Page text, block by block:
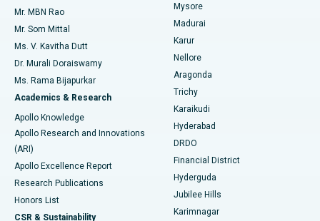
Find Psychologist
Find General Surgeon
Best Hospital in Unit-15, Bhubaneswar
Best Hospital in Seepat Road, Bilaspur
Best Hospital in Ellisbridge, Ahmedabad
Best Hospital in New Delhi
Best Hospital in DRDO, Hyderabad
Best Hospital in G S Road, Guwahati
Best Hospital in Hyderguda, Hyderabad
Best Hospital in Vijay Nagar, Indore
Uterine Artery Embolization
Ovarian Cystectomy
Breast Cancer Surgery
Brachytherapy
Colonoscopy
Polypectomy
Deep Brain Stimulation
Peritoneal Dialysis
Mr. MBN Rao
Mr. Som Mittal
Ms. V. Kavitha Dutt
Dr. Murali Doraiswamy
Ms. Rama Bijapurkar
Academics & Research
Apollo Knowledge
Apollo Research and Innovations
(ARI)
Apollo Excellence Report
Research Publications
Honors List
CSR & Sustainability
Mysore
Madurai
Karur
Nellore
Aragonda
Trichy
Karaikudi
Hyderabad
DRDO
Financial District
Hyderguda
Jubilee Hills
Karimnagar